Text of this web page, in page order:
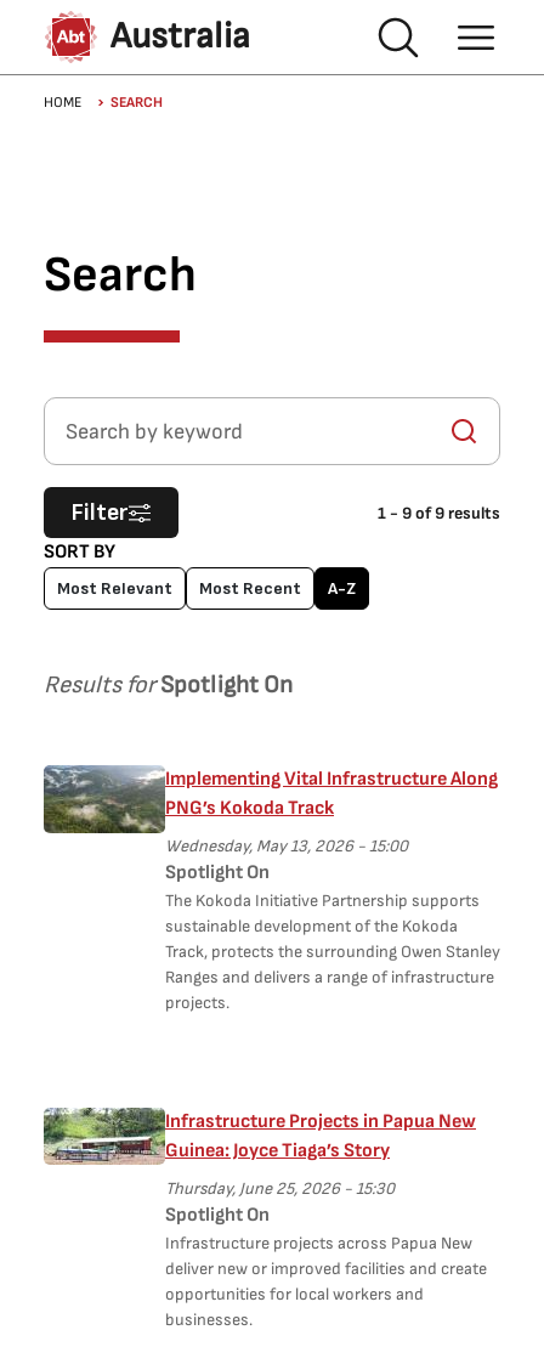
Skip to main content
Australia
Breadcrumb
HOME SEARCH
Search
Search by keyword
SORT BY
Most Relevant Most Recent A-Z
Filter 1- 9of9results
Results forSpotlight On
Implementing Vital Infrastructure Along
PNG’s Kokoda Track
Wednesday, May 13, 2026 - 15:00
Spotlight On
The Kokoda Initiative Partnership supports
sustainable development of the Kokoda
Track, protects the surrounding Owen Stanley
Ranges and delivers a range of infrastructure
projects.
Infrastructure Projects in Papua New
Guinea: Joyce Tiaga’s Story
Thursday, June 25, 2026 - 15:30
Spotlight On
Infrastructure projects across Papua New
deliver new or improved facilities and create
opportunities for local workers and
businesses.